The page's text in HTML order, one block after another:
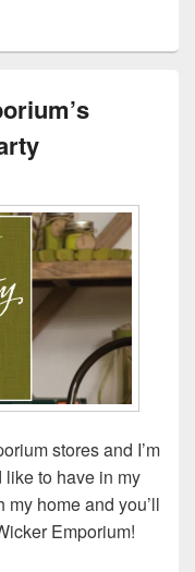
stores and I’m
like to have in my
home and you’ll
Emporium!
Emporium’s